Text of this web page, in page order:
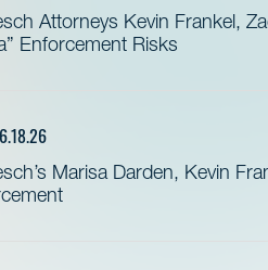
Attorneys Kevin Frankel,
Enforcement Risks
6.18.26
Marisa Darden, Kevin